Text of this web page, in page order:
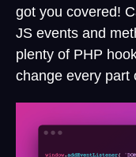
got you covered!
JS events and
plenty of PHP
change every part